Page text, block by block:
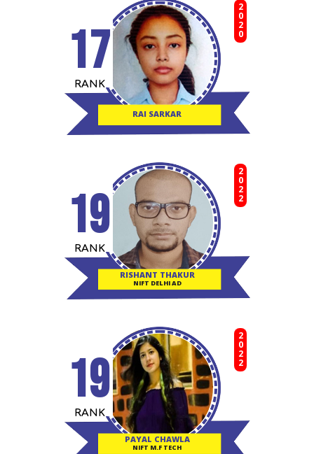
RAI SARKAR
2020
RANK
17
RISHANT THAKUR
NIFT DELHI AD
2022
RANK
19
PAYAL CHAWLA
NIFT M.F TECH
2022
RANK
19